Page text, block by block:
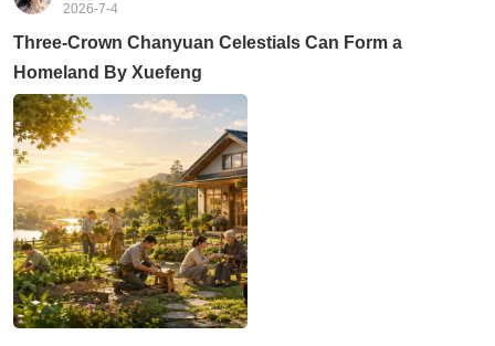
2026-7-4
Three-Crown Chanyuan Celestials Can Form a
Homeland By Xuefeng